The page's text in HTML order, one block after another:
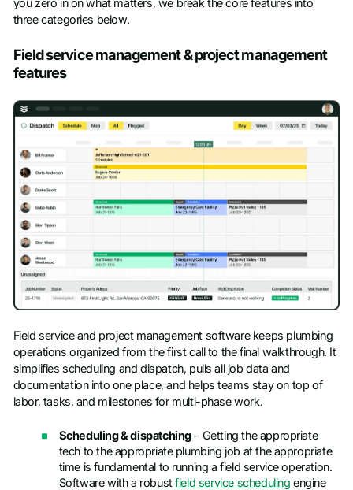
you zero in on what matters, we break the core features into
three categories below.
Field service management & project management
features
Field service and project management software keeps plumbing
operations organized from the first call to the final walkthrough. It
simplifies scheduling and dispatch, pulls all job data and
documentation into one place, and helps teams stay on top of
labor, tasks, and milestones for multi-phase work.
Scheduling & dispatching– Getting the appropriate
tech to the appropriate plumbing job at the appropriate
time is fundamental to running a field service operation.
Software with a robustfield service scheduling engine